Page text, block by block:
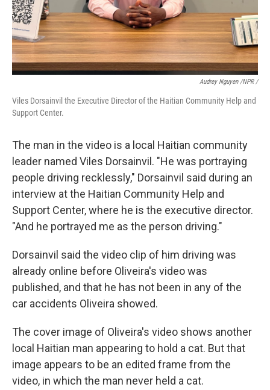
Audrey Nguyen /NPR /
Viles Dorsainvil the Executive Director of the Haitian Community Help and
Support Center.
The man in the video is a local Haitian community
leader named Viles Dorsainvil. "He was portraying
people driving recklessly," Dorsainvil said during an
interview at the Haitian Community Help and
Support Center, where he is the executive director.
"And he portrayed me as the person driving."
Dorsainvil said the video clip of him driving was
already online before Oliveira's video was
published, and that he has not been in any of the
car accidents Oliveira showed.
The cover image of Oliveira's video shows another
local Haitian man appearing to hold a cat. But that
image appears to be an edited frame from the
video, in which the man never held a cat.